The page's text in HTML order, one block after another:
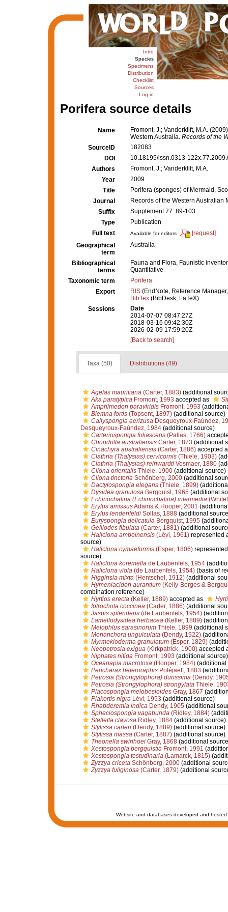
Intro
Species
Specimens
Distribution
Checklist
Sources
Log in
Porifera source details
Name
Fromont, J.; Vanderklift, M.A.
Western Australia. Records of the
SourceID
182083
DOI
10.18195/issn.0313-
Authors
Fromont, J.; Vanderklift, M.A.
Year
2009
Title
Porifera (sponges) of Mermaid,
Journal
Records of the Western Australian
Suffix
Supplement 77: 89-103.
Type
Publication
Full text
Available for editors
[request]
Geographical
term
Australia
Bibliographical
terms
Fauna and Flora, Faunistic
Quantitative
Taxonomic term
Porifera
Export
RIS (EndNote, Reference
BibTex (BibDesk, LaTeX)
Sessions
Date
2014-07-07 08:47:27Z
2018-03-16 09:42:30Z
2026-02-09 17:59:20Z
[Back to search]
Taxa (50) Distributions (49)
Agelas mauritiana(Carter, 1883)(additional
Aka paratypicaFromont, 1993 accepted as
Amphimedon paraviridisFromont, 1993
Biemna fortis(Topsent, 1897)(additional source)
Callyspongia aerizusaDesqueyroux-Faúndez,
Desqueyroux-Faúndez, 1984(additional source)
Carteriospongia foliascens(Pallas, 1766)
Chondrilla australiensisCarter, 1873 (additional
Cinachyra australiensis(Carter, 1886)accepted
Clathria (Thalysias) cervicornis(Thiele, 1903)
Clathria (Thalysias) reinwardtiVosmaer, 1880
Cliona orientalisThiele, 1900(additional source)
Cliona tinctoriaSchönberg, 2000(additional
Dactylospongia elegans(Thiele, 1899)
Dysidea granulosaBergquist, 1965 (additional
Echinochalina (Echinochalina) intermedia
Erylus amissusAdams & Hooper, 2001
Erylus lendenfeldiSollas, 1888(additional
Euryspongia delicatulaBergquist, 1995
Gelliodes fibulata(Carter, 1881)(additional
Haliclona amboinensis(Lévi, 1961)represented
source)
Haliclona cymaeformis(Esper, 1806)
source)
Haliclona koremellade Laubenfels, 1954
Haliclona viola(de Laubenfels, 1954)(basis of
Higginsia mixta(Hentschel, 1912)(additional
Hymeniacidon aurantium(Kelly-Borges &
combination reference)
Hyrtios erecta(Keller, 1889)accepted as
Iotrochota coccinea(Carter, 1886)(additional
Jaspis splendens(de Laubenfels, 1954)
Lamellodysidea herbacea(Keller, 1889)
Melophlus sarasinorumThiele, 1899 (additional
Monanchora unguiculata(Dendy, 1922)
Myrmekioderma granulatum(Esper, 1829)
Neopetrosia exigua(Kirkpatrick, 1900)accepted
Niphates nitidaFromont, 1993 (additional source)
Oceanapia macrotoxa(Hooper, 1984)(additional
Pericharax heteroraphisPoléjaeff, 1883
Petrosia (Strongylophora) durissima(Dendy,
Petrosia (Strongylophora) strongylataThiele,
Placospongia melobesioidesGray, 1867
Plakortis nigraLévi, 1953 (additional source)
Rhabderemia indicaDendy, 1905 (additional
Spheciospongia vagabunda(Ridley, 1884)
Stelletta clavosaRidley, 1884(additional source)
Stylissa carteri(Dendy, 1889)(additional source)
Stylissa massa(Carter, 1887)(additional source)
Theonella swinhoeiGray, 1868(additional
Xestospongia bergquistiaFromont, 1991
Xestospongia testudinaria(Lamarck, 1815)
Zyzzya cricetaSchönberg, 2000(additional
Zyzzya fuliginosa(Carter, 1879)(additional
Website and databases developed and